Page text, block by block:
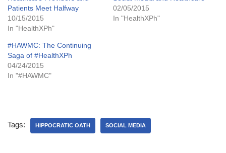
Patients Meet Halfway
10/15/2015
In "HealthXPh"
02/05/2015
In "HealthXPh"
#HAWMC: The Continuing
Saga of #HealthXPh
04/24/2015
In "#HAWMC"
Tags: HIPPOCRATIC OATH SOCIAL MEDIA